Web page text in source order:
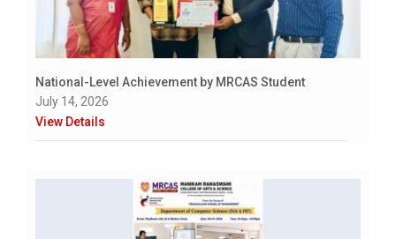
National-Level Achievement by MRCAS Student
July 14, 2026
View Details